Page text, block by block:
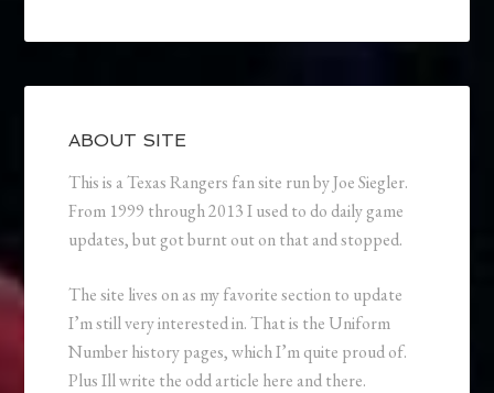
ABOUT SITE
This is a Texas Rangers fan site run by Joe Siegler.
From 1999 through 2013 I used to do daily game
updates, but got burnt out on that and stopped.
The site lives on as my favorite section to update
I’m still very interested in. That is the Uniform
Number history pages, which I’m quite proud of.
Plus Ill write the odd article here and there.